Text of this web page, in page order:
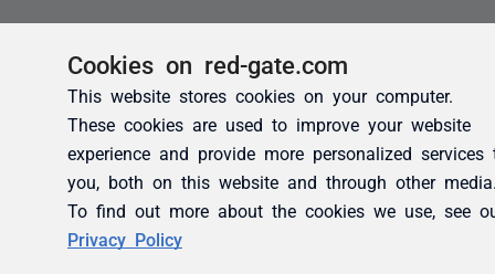
Cookies on red-gate.com
This website stores cookies on your computer.
These cookies are used to improve your website
experience and provide more personalized services
you, both on this website and through other
To find out more about the cookies we use, see
Privacy Policy